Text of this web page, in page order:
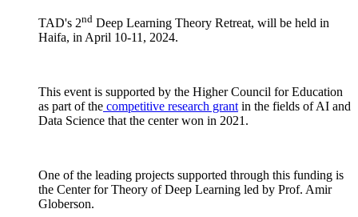
TAD's 2nd Deep Learning Theory Retreat, will be held in
Haifa, in April 10-11, 2024.
This event is supported by the Higher Council for Education
as part of the competitive research grant in the fields of AI and
Data Science that the center won in 2021.
One of the leading projects supported through this funding is
the Center for Theory of Deep Learning led by Prof. Amir
Globerson.